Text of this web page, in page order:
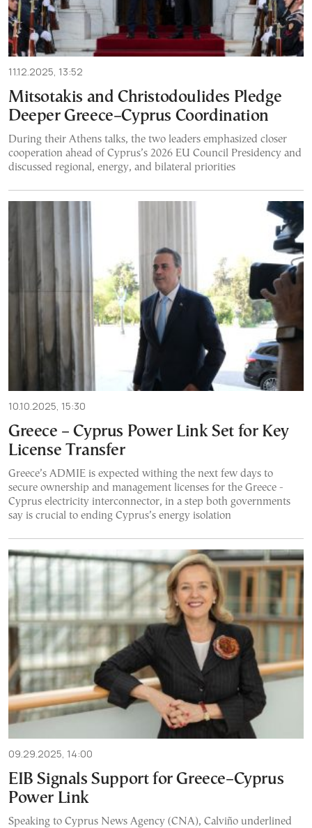
11.12.2025, 13:52
Mitsotakis and Christodoulides Pledge
Deeper Greece–Cyprus Coordination
During their Athens talks, the two leaders emphasized closer
cooperation ahead of Cyprus’s 2026 EU Council Presidency and
discussed regional, energy, and bilateral priorities
10.10.2025, 15:30
Greece – Cyprus Power Link Set for Key
License Transfer
Greece’s ADMIE is expected withing the next few days to
secure ownership and management licenses for the Greece -
Cyprus electricity interconnector, in a step both governments
say is crucial to ending Cyprus’s energy isolation
09.29.2025, 14:00
EIB Signals Support for Greece–Cyprus
Power Link
Speaking to Cyprus News Agency (CNA), Calviño underlined